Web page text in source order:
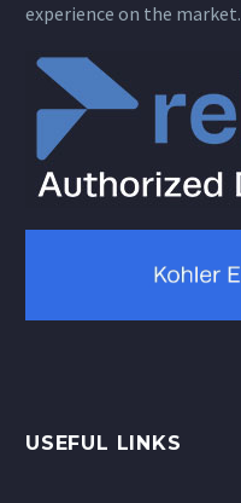
experience on the market.
USEFUL LINKS